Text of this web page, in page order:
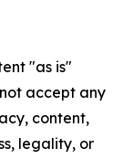
"as is"
accept any
content,
legality, or